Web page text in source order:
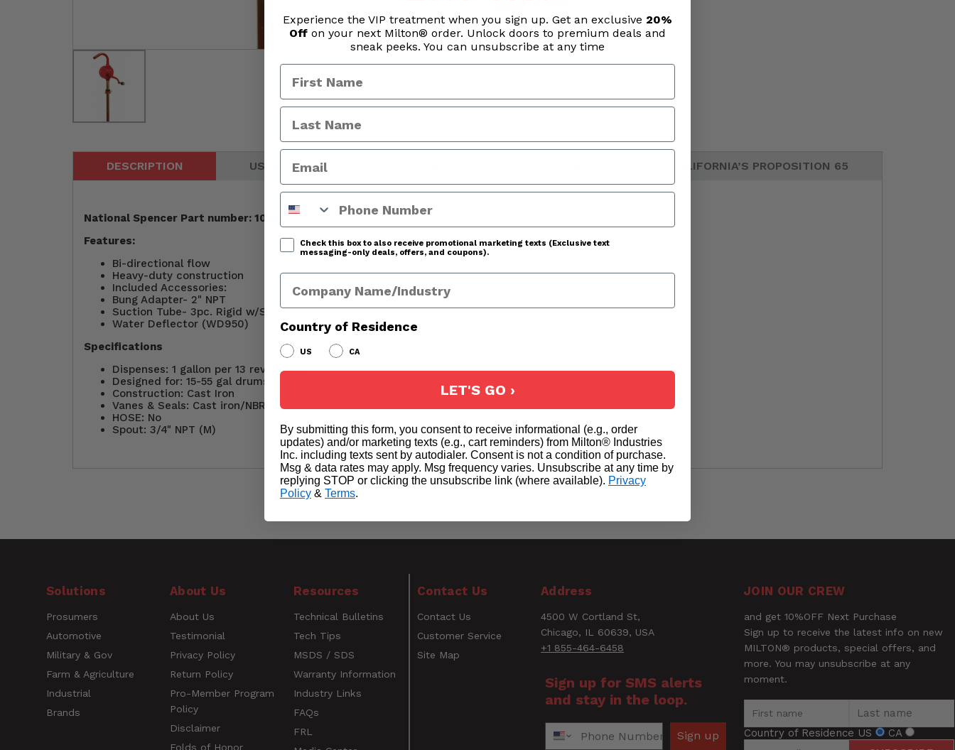
DESCRIPTION USER GUIDE CALIFORNIA’S PROPOSITION 65
National Spencer Part number: 1002
Features:
Bi-directional flow
Heavy-duty construction
Included Accessories:
Bung Adapter- 2" NPT
Suction Tube- 3pc. Rigid w/Screen
Water Deflector (WD950)
Specifications
Dispenses: 1 gallon per 13 revolutions
Designed for: 15-55 gal drums
Construction: Cast Iron
Vanes & Seals: Cast iron/NBR
HOSE: No
Spout: 3/4" NPT (M)
Rating
Title of Review
www.P65Warnings.ca.gov
Solutions
Prosumers
Automotive
Military & Gov
Farm & Agriculture
Industrial
Brands
About Us
About Us
Testimonial
Privacy Policy
Return Policy
Pro-Member Program
Policy
Disclaimer
Folds of Honor
Resources
Technical Bulletins
Tech Tips
MSDS / SDS
Warranty Information
Industry Links
FAQs
FRL
Contact Us
Contact Us
Customer Service
Site Map
Address
4500 W Cortland St,
Chicago, IL 60639, USA
+1 855-464-6458
Sign up for SMS alerts
and stay in the loop.
Sign up
JOIN OUR CREW
and get 10%OFF Next Purchase
Sign up to receive the latest info on new
MILTON® products, special offers, and
more. You may unsubscribe at any
moment.
Country of Residence US CA
Experience the VIP treatment when you sign up. Get an exclusive 20%
Off on your next Milton® order. Unlock doors to premium deals and
sneak peeks. You can unsubscribe at any time
Phone Number
Check this box to also receive promotional marketing texts (Exclusive text
messaging-only deals, offers, and coupons).
Company Name
Country of Residence
US CA
LET'S GO ›
By submitting this form, you consent to receive informational (e.g., order
updates) and/or marketing texts (e.g., cart reminders) from Milton® Industries
Inc. including texts sent by autodialer. Consent is not a condition of purchase.
Msg & data rates may apply. Msg frequency varies. Unsubscribe at any time by
replying STOP or clicking the unsubscribe link (where available). Privacy
Policy & Terms.